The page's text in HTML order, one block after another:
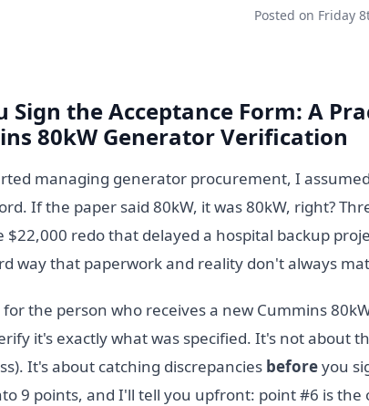
Posted on Friday
Sign the Acceptance Form: A
80kW Generator Verification
managing generator procurement, I
If the paper said 80kW, it was 80kW, right?
redo that delayed a hospital backup
way that paperwork and reality don't always
for the person who receives a new Cummins
it's exactly what was specified. It's not about
It's about catching discrepancies beforeyou
9 points, and I'll tell you upfront: point #6 is the